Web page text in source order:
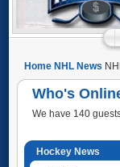
Home NHL News
Who's
We have 140
Hockey News